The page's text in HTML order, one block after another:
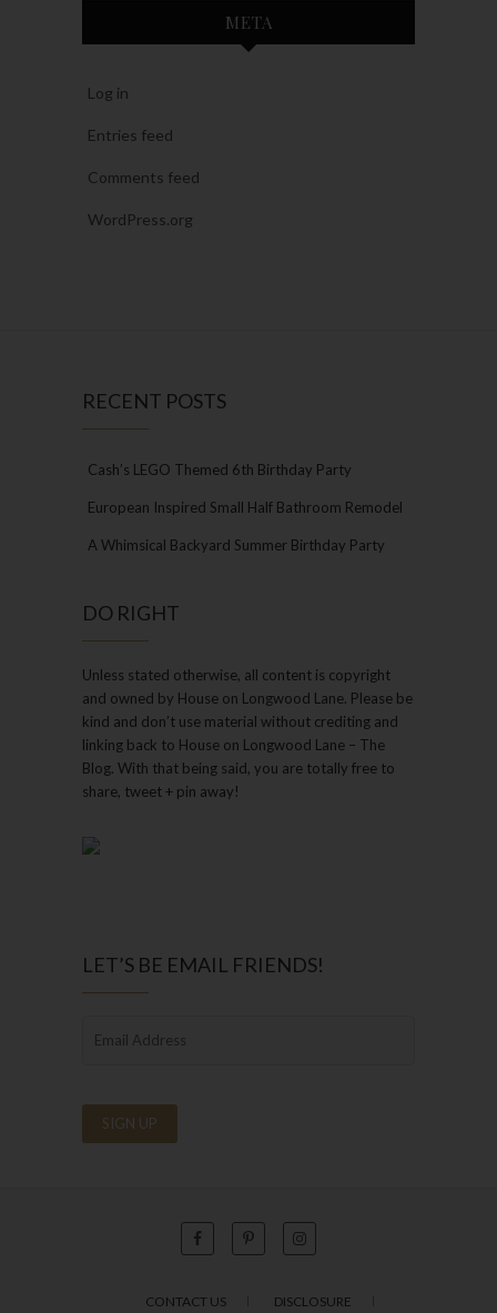
META
Log in
Entries feed
Comments feed
WordPress.org
RECENT POSTS
Cash’s LEGO Themed 6th Birthday Party
European Inspired Small Half Bathroom Remodel
A Whimsical Backyard Summer Birthday Party
DO RIGHT
Unless stated otherwise, all content is copyright
and owned by House on Longwood Lane. Please be
kind and don’t use material without crediting and
linking back to House on Longwood Lane – The
Blog. With that being said, you are totally free to
share, tweet + pin away!
LET’S BE EMAIL FRIENDS!
CONTACT US DISCLOSURE